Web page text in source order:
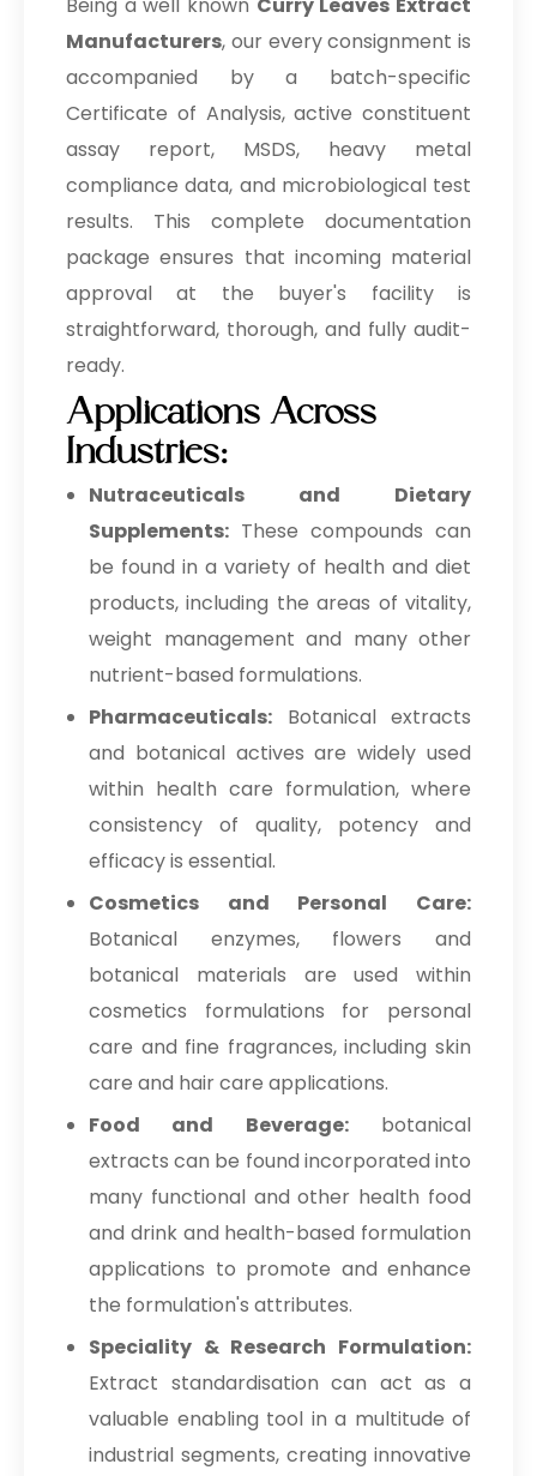
Manufacturers, our every consignment is
accompanied by a batch-specific
Certificate of Analysis, active constituent
assay report, MSDS, heavy metal
compliance data, and microbiological test
results. This complete documentation
package ensures that incoming material
approval at the buyer's facility is
straightforward, thorough, and fully audit-
ready.
Applications Across
Industries:
Nutraceuticals and Dietary
Supplements: These compounds can
be found in a variety of health and diet
products, including the areas of vitality,
weight management and many other
nutrient-based formulations.
Pharmaceuticals: Botanical extracts
and botanical actives are widely used
within health care formulation, where
consistency of quality, potency and
efficacy is essential.
Cosmetics and Personal Care:
Botanical enzymes, flowers and
botanical materials are used within
cosmetics formulations for personal
care and fine fragrances, including skin
care and hair care applications.
Food and Beverage:botanical
extracts can be found incorporated into
many functional and other health food
and drink and health-based formulation
applications to promote and enhance
the formulation's attributes.
Speciality & Research Formulation:
Extract standardisation can act as a
valuable enabling tool in a multitude of
industrial segments, creating innovative